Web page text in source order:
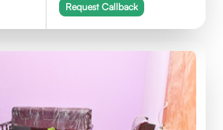
Request Callback